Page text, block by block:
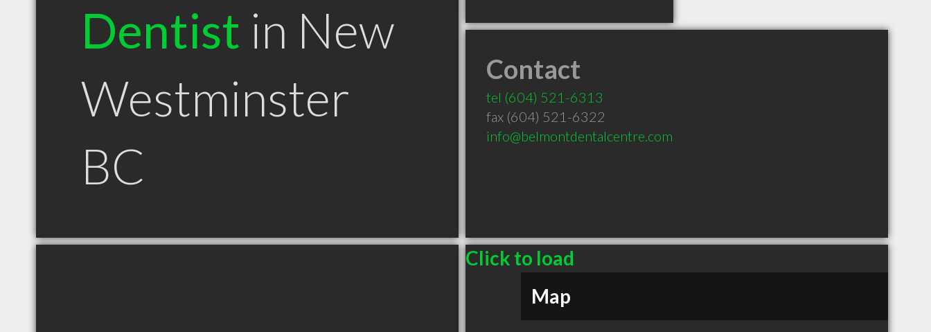
Dentist in New
Westminster
BC
Contact
tel (604) 521-6313
fax (604) 521-6322
info@belmontdentalcentre.com
Click to load
Map